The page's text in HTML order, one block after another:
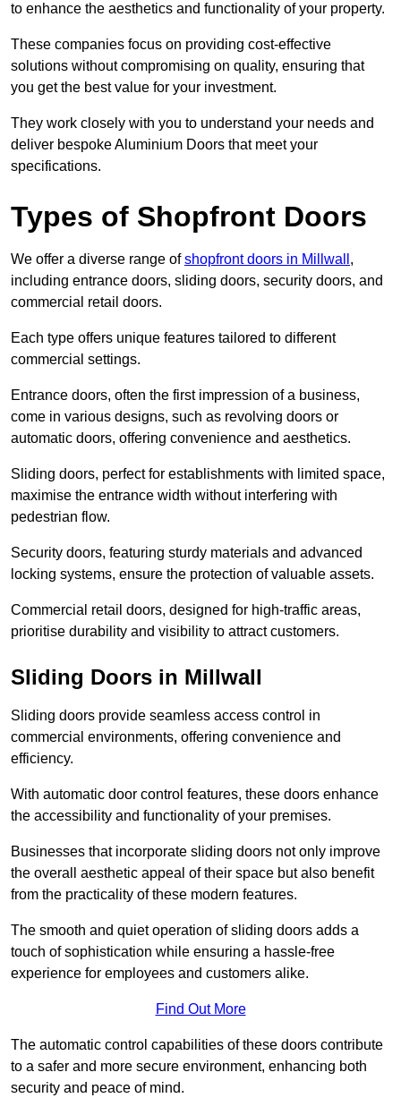
to enhance the aesthetics and functionality of your property.
These companies focus on providing cost-effective
solutions without compromising on quality, ensuring that
you get the best value for your investment.
They work closely with you to understand your needs and
deliver bespoke Aluminium Doors that meet your
specifications.
Types of Shopfront Doors
We offer a diverse range ofshopfront doors in Millwall ,
including entrance doors, sliding doors, security doors, and
commercial retail doors.
Each type offers unique features tailored to different
commercial settings.
Entrance doors, often the first impression of a business,
come in various designs, such as revolving doors or
automatic doors, offering convenience and aesthetics.
Sliding doors, perfect for establishments with limited space,
maximise the entrance width without interfering with
pedestrian flow.
Security doors, featuring sturdy materials and advanced
locking systems, ensure the protection of valuable assets.
Commercial retail doors, designed for high-traffic areas,
prioritise durability and visibility to attract customers.
Sliding Doors in Millwall
Sliding doors provide seamless access control in
commercial environments, offering convenience and
efficiency.
With automatic door control features, these doors enhance
the accessibility and functionality of your premises.
Businesses that incorporate sliding doors not only improve
the overall aesthetic appeal of their space but also benefit
from the practicality of these modern features.
The smooth and quiet operation of sliding doors adds a
touch of sophistication while ensuring a hassle-free
experience for employees and customers alike.
Find Out More
The automatic control capabilities of these doors contribute
to a safer and more secure environment, enhancing both
security and peace of mind.